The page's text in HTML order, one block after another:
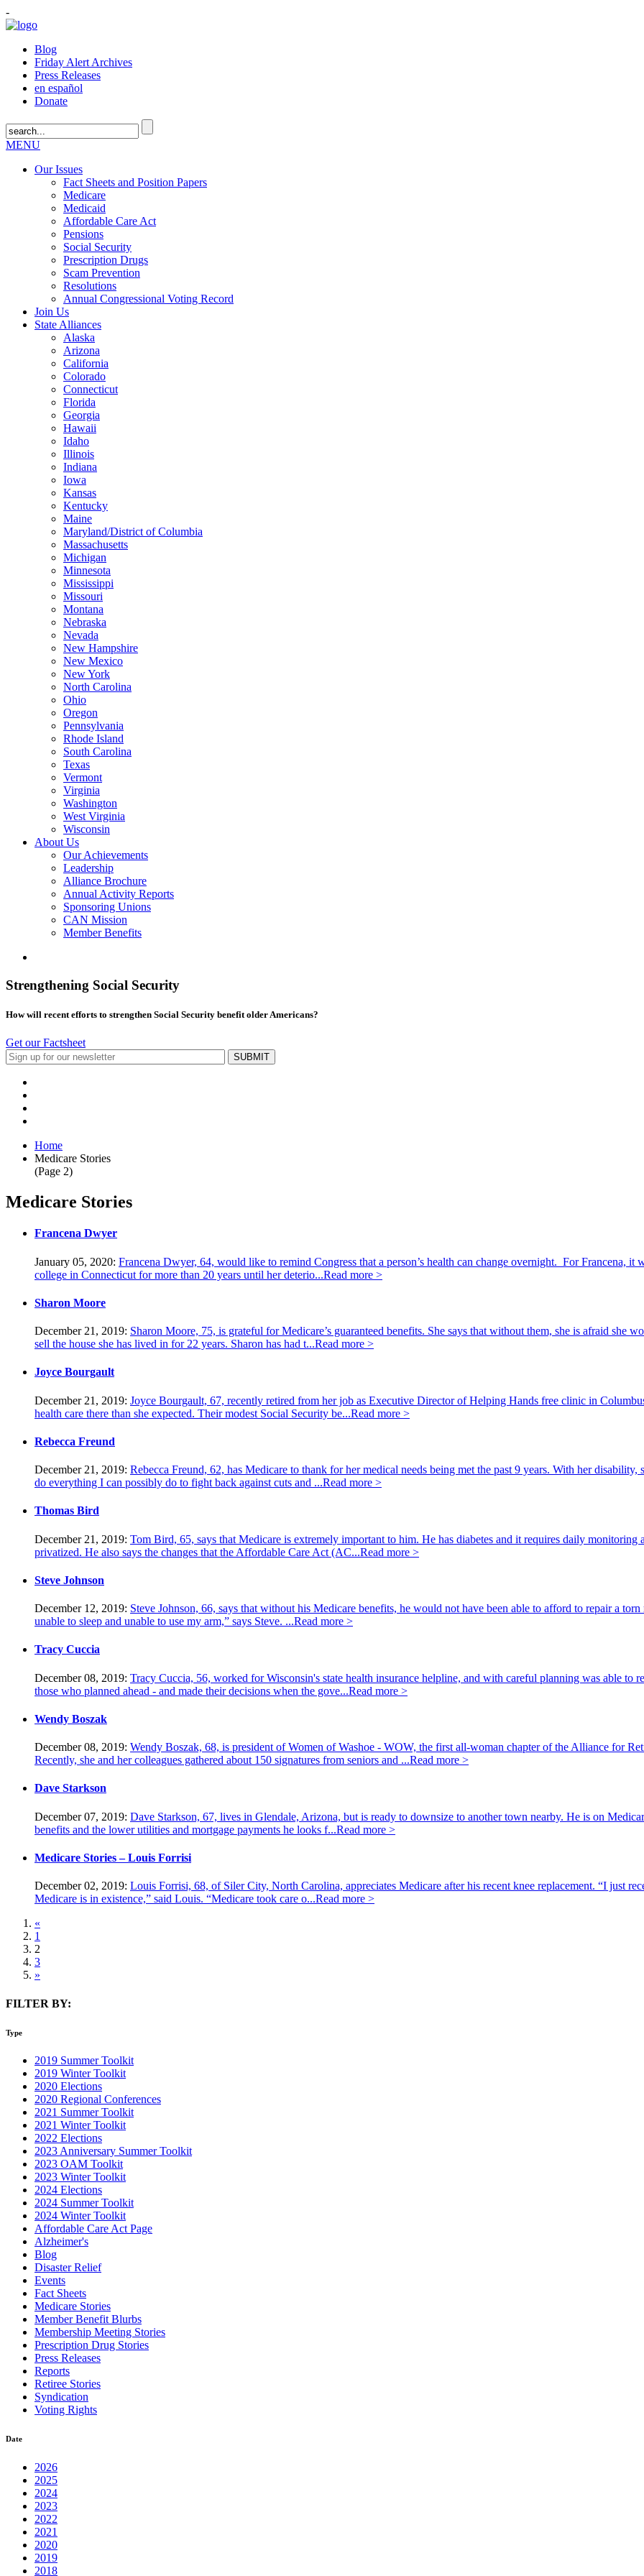
-
Blog
Friday Alert Archives
Press Releases
en español
Donate
MENU
Our Issues
Fact Sheets and Position Papers
Medicare
Medicaid
Affordable Care Act
Pensions
Social Security
Prescription Drugs
Scam Prevention
Resolutions
Annual Congressional Voting Record
Join Us
State Alliances
Alaska
Arizona
California
Colorado
Connecticut
Florida
Georgia
Hawaii
Idaho
Illinois
Indiana
Iowa
Kansas
Kentucky
Maine
Maryland/District of Columbia
Massachusetts
Michigan
Minnesota
Mississippi
Missouri
Montana
Nebraska
Nevada
New Hampshire
New Mexico
New York
North Carolina
Ohio
Oregon
Pennsylvania
Rhode Island
South Carolina
Texas
Vermont
Virginia
Washington
West Virginia
Wisconsin
About Us
Our Achievements
Leadership
Alliance Brochure
Annual Activity Reports
Sponsoring Unions
CAN Mission
Member Benefits
Strengthening Social Security
How will recent efforts to strengthen Social Security benefit older Americans?
Get our Factsheet
Home
Medicare Stories
(Page 2)
Medicare Stories
Francena Dwyer
January 05, 2020: Francena Dwyer, 64, would like to remind Congress that a person’s health can change overnight. For Francena,
college in Connecticut for more than 20 years until her deterio...Read more >
Sharon Moore
December 21, 2019: Sharon Moore, 75, is grateful for Medicare’s guaranteed benefits. She says that without them, she is afraid she
sell the house she has lived in for 22 years. Sharon has had t...Read more >
Joyce Bourgault
December 21, 2019: Joyce Bourgault, 67, recently retired from her job as Executive Director of Helping Hands free clinic in
health care there than she expected. Their modest Social Security be...Read more >
Rebecca Freund
December 21, 2019: Rebecca Freund, 62, has Medicare to thank for her medical needs being met the past 9 years. With her
do everything I can possibly do to fight back against cuts and ...Read more >
Thomas Bird
December 21, 2019: Tom Bird, 65, says that Medicare is extremely important to him. He has diabetes and it requires daily monitoring
privatized. He also says the changes that the Affordable Care Act (AC...Read more >
Steve Johnson
December 12, 2019: Steve Johnson, 66, says that without his Medicare benefits, he would not have been able to afford to repair a
unable to sleep and unable to use my arm,” says Steve. ...Read more >
Tracy Cuccia
December 08, 2019: Tracy Cuccia, 56, worked for Wisconsin's state health insurance helpline, and with careful planning was able to
those who planned ahead - and made their decisions when the gove...Read more >
Wendy Boszak
December 08, 2019: Wendy Boszak, 68, is president of Women of Washoe - WOW, the first all-woman chapter of the Alliance for
Recently, she and her colleagues gathered about 150 signatures from seniors and ...Read more >
Dave Starkson
December 07, 2019: Dave Starkson, 67, lives in Glendale, Arizona, but is ready to downsize to another town nearby. He is on
benefits and the lower utilities and mortgage payments he looks f...Read more >
Medicare Stories – Louis Forrisi
December 02, 2019: Louis Forrisi, 68, of Siler City, North Carolina, appreciates Medicare after his recent knee replacement. “I just
Medicare is in existence,” said Louis. “Medicare took care o...Read more >
«
1
2
3
»
FILTER BY:
Type
2019 Summer Toolkit
2019 Winter Toolkit
2020 Elections
2020 Regional Conferences
2021 Summer Toolkit
2021 Winter Toolkit
2022 Elections
2023 Anniversary Summer Toolkit
2023 OAM Toolkit
2023 Winter Toolkit
2024 Elections
2024 Summer Toolkit
2024 Winter Toolkit
Affordable Care Act Page
Alzheimer's
Blog
Disaster Relief
Events
Fact Sheets
Medicare Stories
Member Benefit Blurbs
Membership Meeting Stories
Prescription Drug Stories
Press Releases
Reports
Retiree Stories
Syndication
Voting Rights
Date
2026
2025
2024
2023
2022
2021
2020
2019
2018